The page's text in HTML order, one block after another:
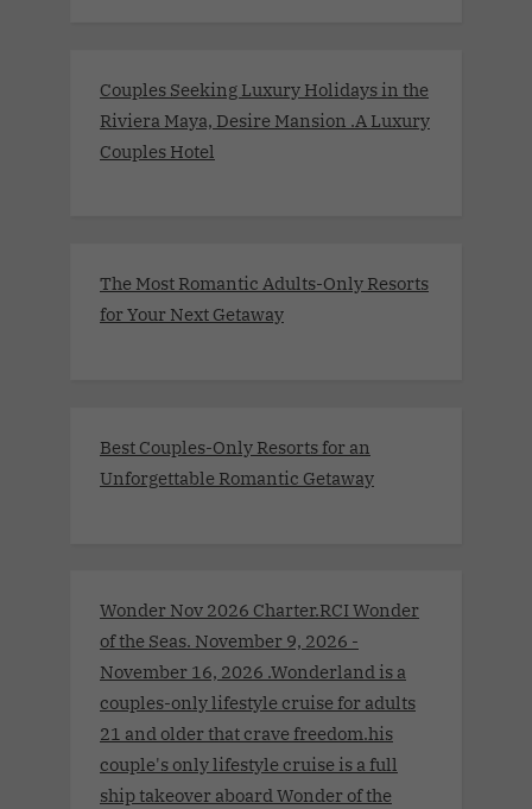
Couples Seeking Luxury Holidays in the
Riviera Maya, Desire Mansion .A Luxury
Couples Hotel
The Most Romantic Adults-Only Resorts
for Your Next Getaway
Best Couples-Only Resorts for an
Unforgettable Romantic Getaway
Wonder Nov 2026 Charter.RCI Wonder
of the Seas. November 9, 2026 -
November 16, 2026 .Wonderland is a
couples-only lifestyle cruise for adults
21 and older that crave freedom.his
couple's only lifestyle cruise is a full
ship takeover aboard Wonder of the